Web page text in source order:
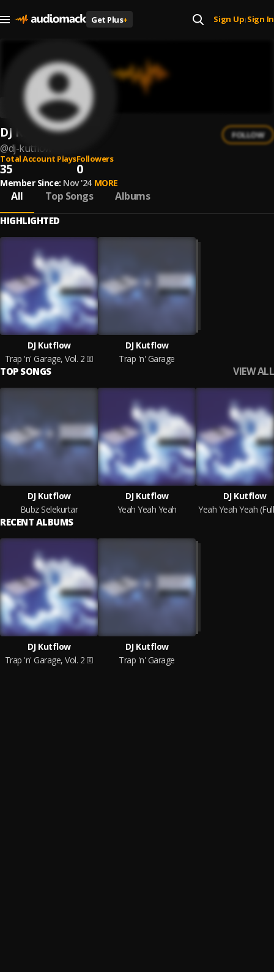
Get Plus+ Sign Up| Sign In
DJ Kutflow
@dj-kutflow
FOLLOW
Total Account Plays
35
Followers
0
Member Since: Nov '24 MORE
All Top Songs Albums
HIGHLIGHTED
DJ Kutflow
Trap 'n' Garage, Vol. 2
DJ Kutflow
Trap 'n' Garage
TOP SONGS VIEW ALL
DJ Kutflow
Bubz Selekurtar
DJ Kutflow
Yeah Yeah Yeah
DJ Kutflow
RECENT ALBUMS
DJ Kutflow
Trap 'n' Garage, Vol. 2
DJ Kutflow
Trap 'n' Garage